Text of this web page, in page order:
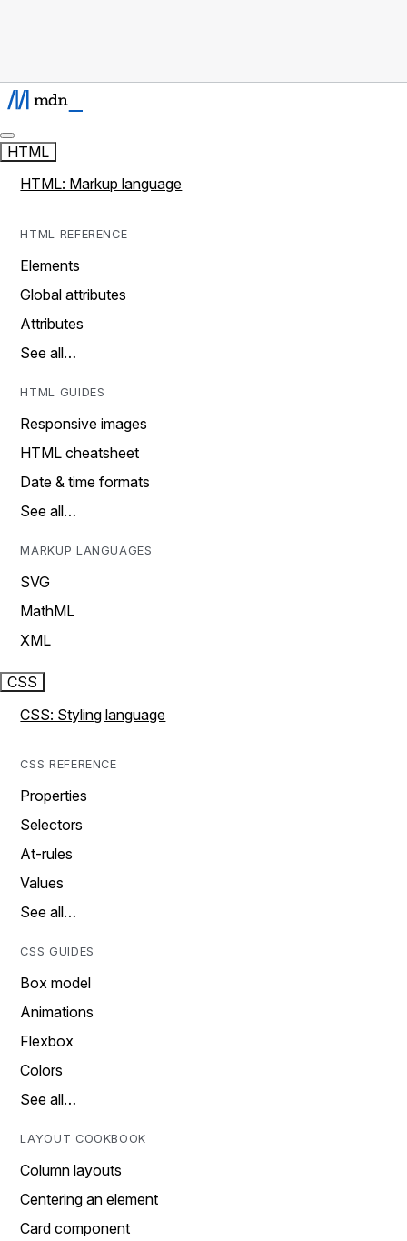
HTML
HTML: Markup language
HTML REFERENCE
Elements
Global attributes
Attributes
See all…
HTML GUIDES
Responsive images
HTML cheatsheet
Date & time formats
See all…
MARKUP LANGUAGES
SVG
MathML
XML
CSS
CSS: Styling language
CSS REFERENCE
Properties
Selectors
At-rules
Values
See all…
CSS GUIDES
Box model
Animations
Flexbox
Colors
See all…
LAYOUT COOKBOOK
Column layouts
Centering an element
Card component